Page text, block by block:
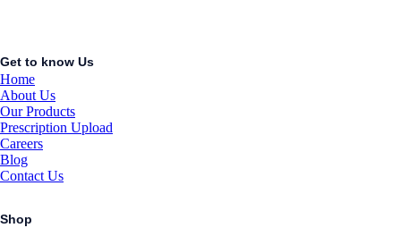
Get to know Us
Home
About Us
Our Products
Prescription Upload
Careers
Blog
Contact Us
Shop